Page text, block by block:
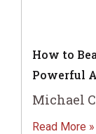
How to
Powerful
Michael
Read More »